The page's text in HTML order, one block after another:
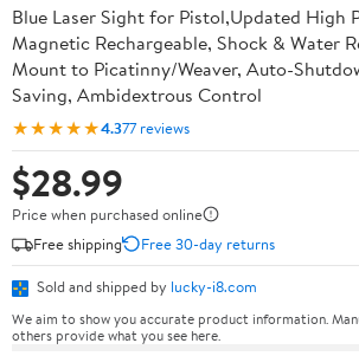
Blue Laser Sight for Pistol,Updated High
Magnetic Rechargeable, Shock & Water
Mount to Picatinny/Weaver, Auto-
Saving, Ambidextrous Control
★★★★★4.377 reviews
$28.99
Price when purchased online
Free shipping
Free 30-day returns
Sold and shipped by lucky-i8.com
We aim to show you accurate product information.
others provide what you see here.